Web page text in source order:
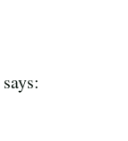
says: